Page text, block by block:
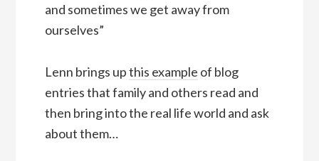
and sometimes we get away from
ourselves”
Lenn brings upthis example of blog
entries that family and others read and
then bring into the real life world and ask
about them…